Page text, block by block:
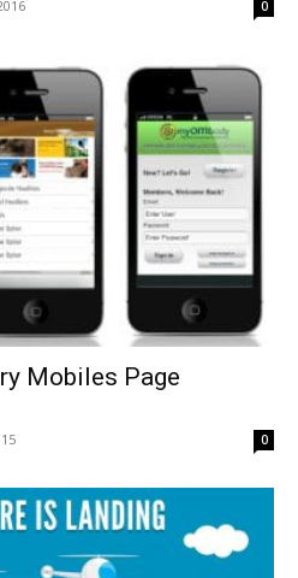
0
Mobiles Page
0